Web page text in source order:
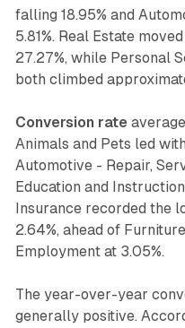
falling 18.95% and
5.81%. Real Estate
27.27%, while Personal
both climbed
Conversion rate
Animals and Pets led
Automotive - Repair,
Education and
Insurance recorded the
2.64%, ahead of
Employment at 3.05%.
The year-over-year
generally positive.